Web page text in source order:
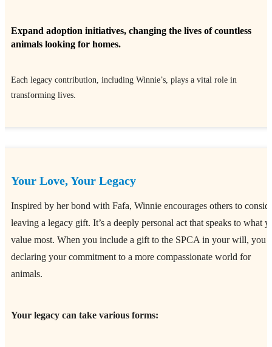
Expand adoption initiatives, changing the lives of countless
animals looking for homes.
Each legacy contribution, including Winnie’s, plays a vital role in
transforming lives.
Your Love, Your Legacy
Inspired by her bond with Fafa, Winnie encourages others to
leaving a legacy gift. It’s a deeply personal act that speaks to what
value most. When you include a gift to the SPCA in your will, you
declaring your commitment to a more compassionate world for
animals.
Your legacy can take various forms: